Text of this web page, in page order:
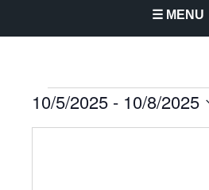
☰ MENU
Events
10/5/2025 - 10/8/2025